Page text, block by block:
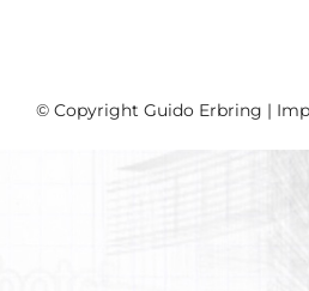
© Copyright Guido Erbring |